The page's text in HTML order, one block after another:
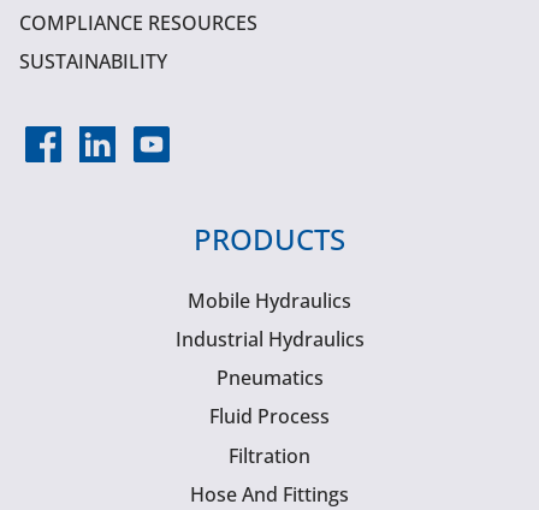
COMPLIANCE RESOURCES
SUSTAINABILITY
PRODUCTS
Mobile Hydraulics
Industrial Hydraulics
Pneumatics
Fluid Process
Filtration
Hose And Fittings